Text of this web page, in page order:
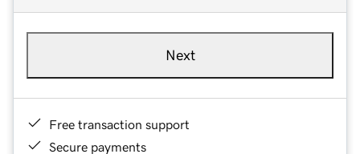
Next
Free transaction support
Secure payments